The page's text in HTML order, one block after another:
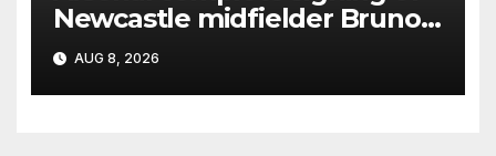
Newcastle midfielder Bruno
Guimaraes
AUG 8, 2026